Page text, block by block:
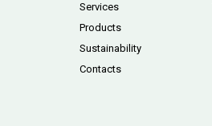
Services
Products
Sustainability
Contacts